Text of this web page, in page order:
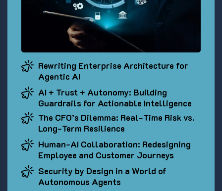
Rewriting Enterprise Architecture for
Agentic AI
AI + Trust + Autonomy: Building
Guardrails for Actionable Intelligence
The CFO’s Dilemma: Real-Time Risk vs.
Long-Term Resilience
Human-AI Collaboration: Redesigning
Employee and Customer Journeys
Security by Design in a World of
Autonomous Agents